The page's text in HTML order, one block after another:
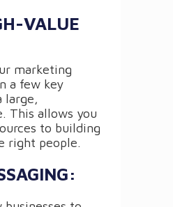
VALUE
marketing
a few key
large,
This allows you
to building
right people.